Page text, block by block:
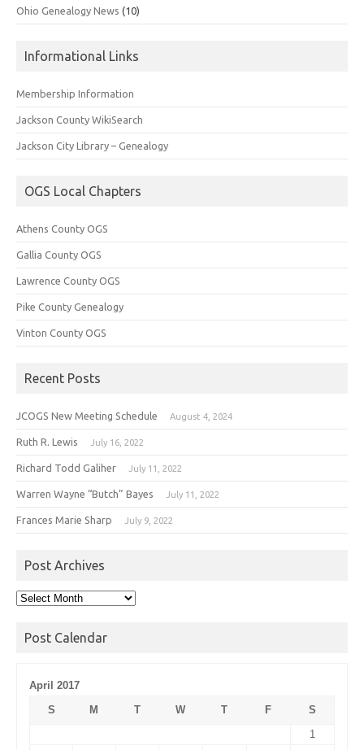
Ohio Genealogy News (10)
Informational Links
Membership Information
Jackson County WikiSearch
Jackson City Library – Genealogy
OGS Local Chapters
Athens County OGS
Gallia County OGS
Lawrence County OGS
Pike County Genealogy
Vinton County OGS
Recent Posts
JCOGS New Meeting Schedule August 4, 2024
Ruth R. Lewis July 16, 2022
Richard Todd Galiher July 11, 2022
Warren Wayne “Butch” Bayes July 11, 2022
Frances Marie Sharp July 9, 2022
Post Archives
Post
Post Calendar
April 2017
S
M T W T F
S
1